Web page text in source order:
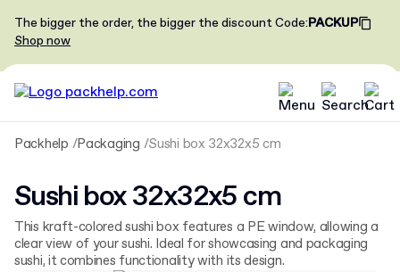
The bigger the order, the bigger the discountCode:PACKUP
Shop now
Packhelp Packaging Sushi box 32x32x5 cm
Sushi box 32x32x5 cm
This kraft-colored sushi box features a PE window, allowing a
clear view of your sushi. Ideal for showcasing and packaging
sushi, it combines functionality with its design.